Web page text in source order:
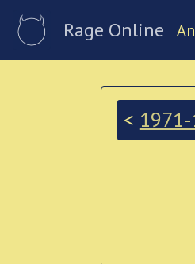
Rage Online
<